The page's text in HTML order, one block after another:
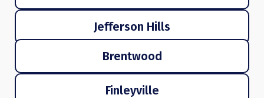
Jefferson Hills
Brentwood
Finleyville